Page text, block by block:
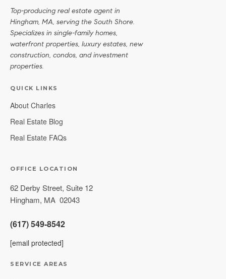
Top-producing real estate agent in
Hingham, MA, serving the South Shore.
Specializes in single-family homes,
waterfront properties, luxury estates, new
construction, condos, and investment
properties.
QUICK LINKS
About Charles
Real Estate Blog
Real Estate FAQs
OFFICE LOCATION
62 Derby Street, Suite 12
Hingham, MA 02043
(617) 549-8542
[email protected]
SERVICE AREAS